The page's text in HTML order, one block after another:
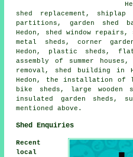
shed replacement,
partitions, garden shed
Hedon, shed window
metal sheds, corner
Hedon, plastic sheds,
assembly of summer
removal, shed building in
Hedon, the installation of
bike sheds, large wooden
insulated garden sheds,
mentioned above.
Shed Enquiries
Recent
local